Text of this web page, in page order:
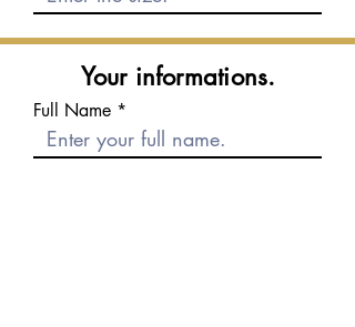
Your informations.
Full Name